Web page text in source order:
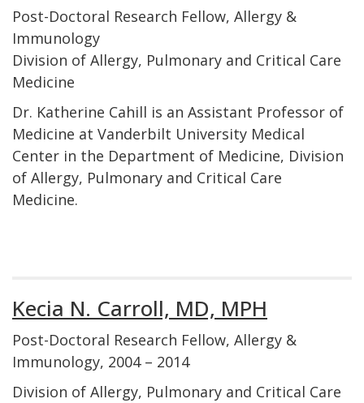
Post-Doctoral Research Fellow, Allergy &
Immunology
Division of Allergy, Pulmonary and Critical Care
Medicine
Dr. Katherine Cahill is an Assistant Professor of
Medicine at Vanderbilt University Medical
Center in the Department of Medicine, Division
of Allergy, Pulmonary and Critical Care
Medicine.
Kecia N. Carroll, MD, MPH
Post-Doctoral Research Fellow, Allergy &
Immunology, 2004 – 2014
Division of Allergy, Pulmonary and Critical Care